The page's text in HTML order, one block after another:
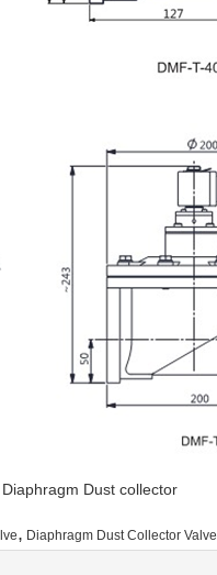
Dust collector
, Diaphragm Dust Collector Valve